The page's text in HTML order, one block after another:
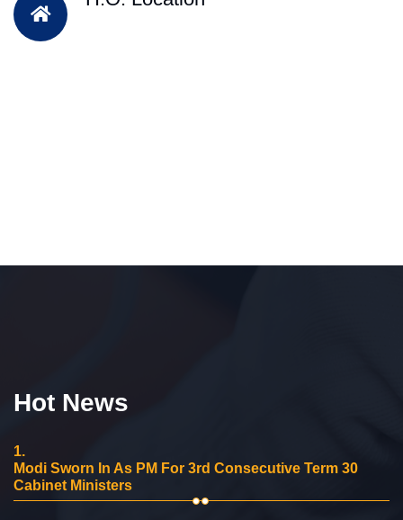
Hot News
1.
Modi Sworn In As PM For 3rd Consecutive Term 30
Cabinet Ministers